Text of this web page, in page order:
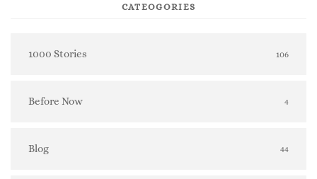
CATEOGORIES
1000 Stories 106
Before Now 4
Blog 44